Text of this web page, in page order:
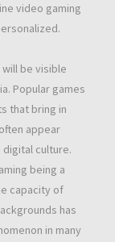
video gaming
be visible
Popular games
that bring in
appear
culture.
being a
capacity of
has
in many